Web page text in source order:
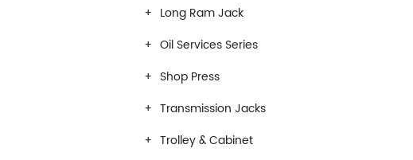
Long Ram Jack
Oil Services Series
Shop Press
Transmission Jacks
Trolley & Cabinet